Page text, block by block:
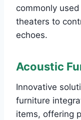
commonly
theaters to
echoes.
Acoustic
Innovative
furniture
items, offering